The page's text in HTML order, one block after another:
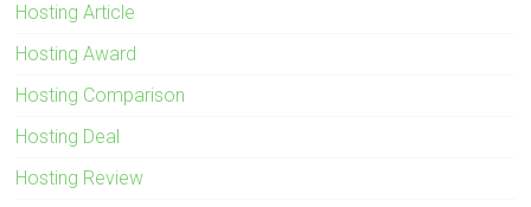
Hosting Article
Hosting Award
Hosting Comparison
Hosting Deal
Hosting Review